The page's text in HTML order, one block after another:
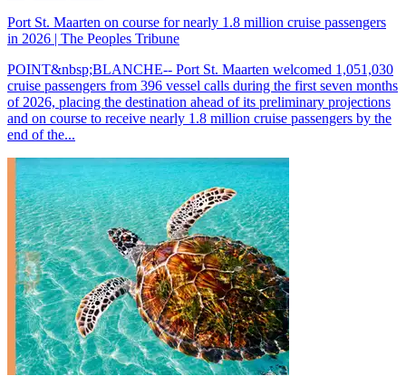
Port St. Maarten on course for nearly 1.8 million cruise passengers
in 2026 | The Peoples Tribune
POINT&nbsp;BLANCHE-- Port St. Maarten welcomed 1,051,030
cruise passengers from 396 vessel calls during the first seven months
of 2026, placing the destination ahead of its preliminary projections
and on course to receive nearly 1.8 million cruise passengers by the
end of the...